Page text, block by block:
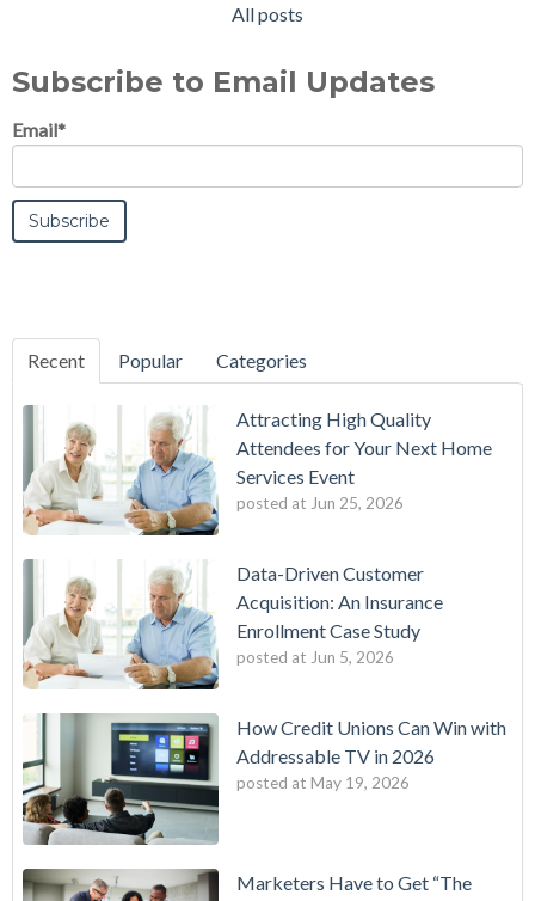
All posts
Subscribe to Email Updates
Email*
Recent Popular Categories
Attracting High Quality
Attendees for Your Next Home
Services Event
posted at Jun 25, 2026
Data-Driven Customer
Acquisition: An Insurance
Enrollment Case Study
posted at Jun 5, 2026
How Credit Unions Can Win with
Addressable TV in 2026
posted at May 19, 2026
Marketers Have to Get “The